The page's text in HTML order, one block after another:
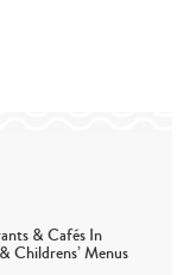
& Cafés In
Childrens’ Menus